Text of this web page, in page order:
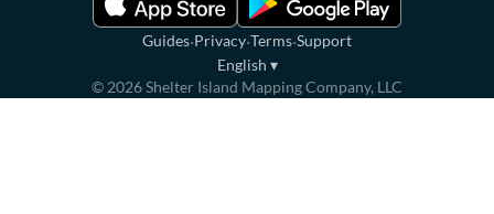
Guides·Privacy·Terms·Support
English ▾
© 2026Shelter Island Mapping Company, LLC